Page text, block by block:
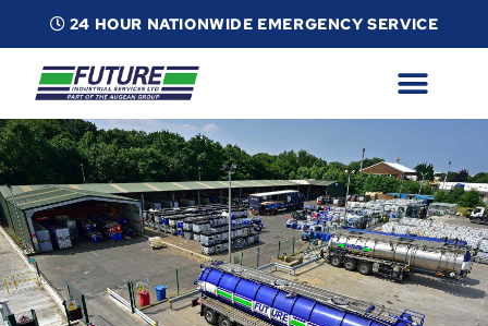
24 HOUR NATIONWIDE EMERGENCY SERVICE